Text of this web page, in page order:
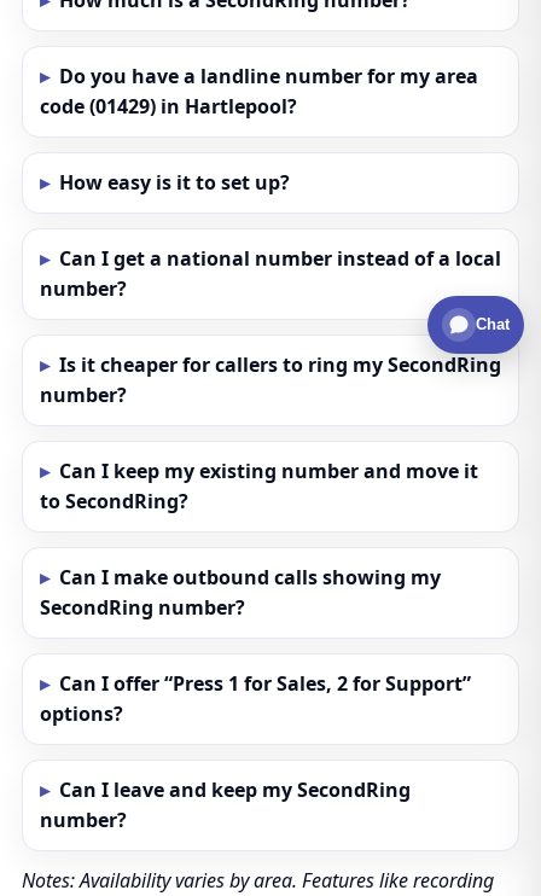
Do you have a landline number for my area
code (01429) in Hartlepool?
How easy is it to set up?
Can I get a national number instead of a local
number?
Is it cheaper for callers to ring my SecondRing
number?
Can I keep my existing number and move it
to SecondRing?
Can I make outbound calls showing my
SecondRing number?
Can I offer “Press 1 for Sales, 2 for Support”
options?
Can I leave and keep my SecondRing
number?
Notes: Availability varies by area. Features like recording
Chat